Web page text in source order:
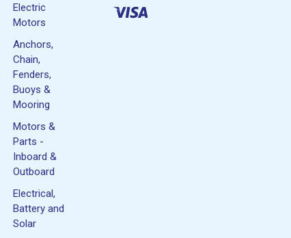
Electric
Motors
Anchors,
Chain,
Fenders,
Buoys &
Mooring
Motors &
Parts -
Inboard &
Outboard
Electrical,
Battery and
Solar